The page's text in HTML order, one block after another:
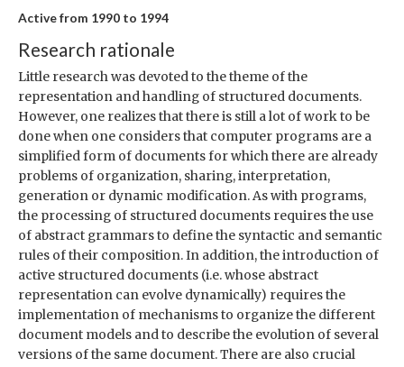
Active from 1990 to 1994
Research rationale
Little research was devoted to the theme of the
representation and handling of structured documents.
However, one realizes that there is still a lot of work to be
done when one considers that computer programs are a
simplified form of documents for which there are already
problems of organization, sharing, interpretation,
generation or dynamic modification. As with programs,
the processing of structured documents requires the use
of abstract grammars to define the syntactic and semantic
rules of their composition. In addition, the introduction of
active structured documents (i.e. whose abstract
representation can evolve dynamically) requires the
implementation of mechanisms to organize the different
document models and to describe the evolution of several
versions of the same document. There are also crucial